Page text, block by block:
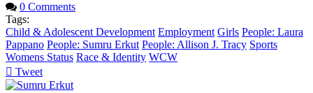
0 Comments
Tags:
Child & Adolescent Development Employment Girls People: Laura
Pappano People: Sumru Erkut People: Allison J. Tracy Sports
Womens Status Race & Identity WCW
Tweet
pinterest